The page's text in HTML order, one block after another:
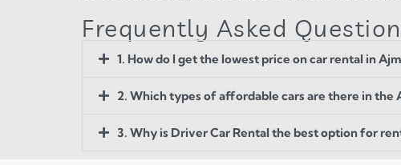
Frequently Asked
1. How do I get the lowest price on car rental in
2. Which types of affordable cars are there in the
3. Why is Driver Car Rental the best option for